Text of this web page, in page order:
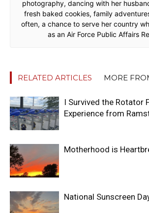
photography, dancing with her
fresh baked cookies, family
often, a chance to serve her country
as an Air Force Public Affairs
RELATED ARTICLES MORE
I Survived the Rotator
Experience from
Motherhood is
National Sunscreen